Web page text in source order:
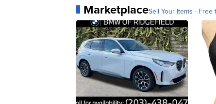
MarketplaceSell Your Items - Free